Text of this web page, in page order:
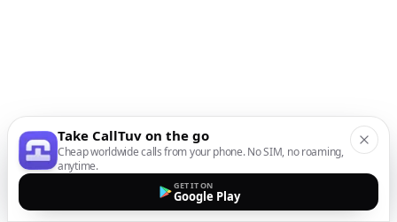
Take CallTuv on the go
Cheap worldwide calls from your phone. No SIM, no roaming,
anytime.
GET IT ON
Google Play